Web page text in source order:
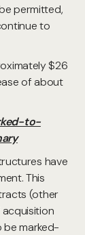
permitted,
to
$26
of about
to-
have
This
(other
marked-